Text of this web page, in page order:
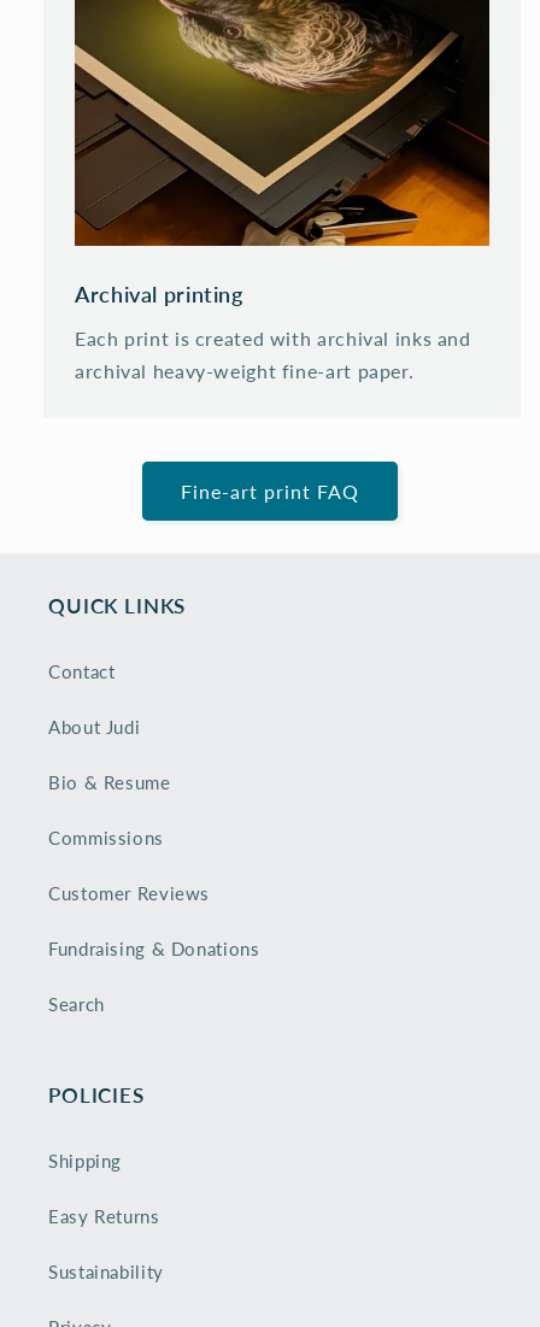
Archival printing
Each print is created with archival inks and
archival heavy-weight fine-art paper.
Fine-art print FAQ
QUICK LINKS
Contact
About Judi
Bio & Resume
Commissions
Customer Reviews
Fundraising & Donations
Search
POLICIES
Shipping
Easy Returns
Sustainability